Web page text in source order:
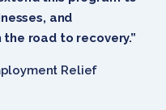
and
road to recovery.”
Relief